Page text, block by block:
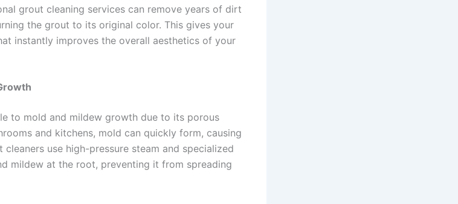
grout cleaning services can remove years of dirt
the grout to its original color. This gives your
instantly improves the overall aesthetics of your
to mold and mildew growth due to its porous
and kitchens, mold can quickly form, causing
use high-pressure steam and specialized
mildew at the root, preventing it from spreading